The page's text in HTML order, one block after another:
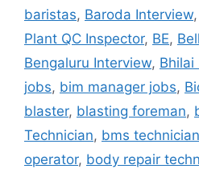
baristas, Baroda Interview,
Plant QC Inspector, BE,
Bengaluru Interview, Bhilai
jobs, bim manager jobs,
blaster, blasting foreman,
Technician, bms
operator, body repair